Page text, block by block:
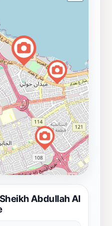
Abdullah Al